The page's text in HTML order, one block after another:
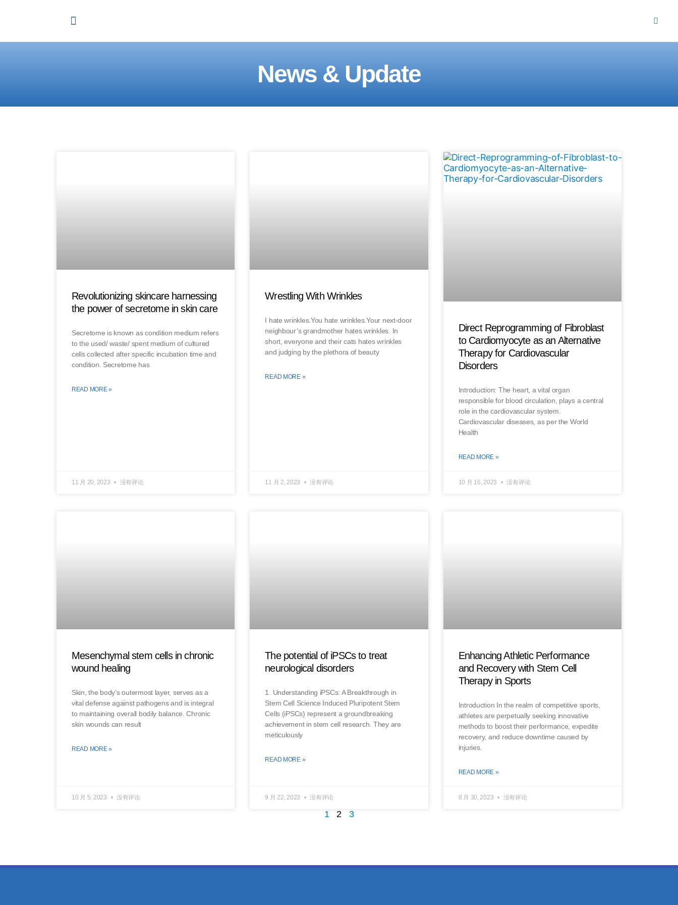
News & Update
Revolutionizing skincare harnessing
the power of secretome in skin care
Secretome is known as condition medium refers
to the used/ waste/ spent medium of cultured
cells collected after specific incubation time and
condition. Secretome has
READ MORE »
11 月 20, 2023 没有评论
Wrestling With Wrinkles
I hate wrinkles.You hate wrinkles.Your next-door
neighbour’s grandmother hates wrinkles. In
short, everyone and their cats hates wrinkles
and judging by the plethora of beauty
READ MORE »
11 月 2, 2023 没有评论
Direct Reprogramming of Fibroblast
to Cardiomyocyte as an Alternative
Therapy for Cardiovascular
Disorders
Introduction: The heart, a vital organ
responsible for blood circulation, plays a central
role in the cardiovascular system.
Cardiovascular diseases, as per the World
Health
READ MORE »
10 月 16, 2023 没有评论
Mesenchymal stem cells in chronic
wound healing
Skin, the body’s outermost layer, serves as a
vital defense against pathogens and is integral
to maintaining overall bodily balance. Chronic
skin wounds can result
READ MORE »
10 月 5, 2023 没有评论
The potential of iPSCs to treat
neurological disorders
1. Understanding iPSCs: A Breakthrough in
Stem Cell Science Induced Pluripotent Stem
Cells (iPSCs) represent a groundbreaking
achievement in stem cell research. They are
meticulously
READ MORE »
9 月 22, 2023 没有评论
Enhancing Athletic Performance
and Recovery with Stem Cell
Therapy in Sports
Introduction In the realm of competitive sports,
athletes are perpetually seeking innovative
methods to boost their performance, expedite
recovery, and reduce downtime caused by
injuries.
READ MORE »
8 月 30, 2023 没有评论
1 2 3